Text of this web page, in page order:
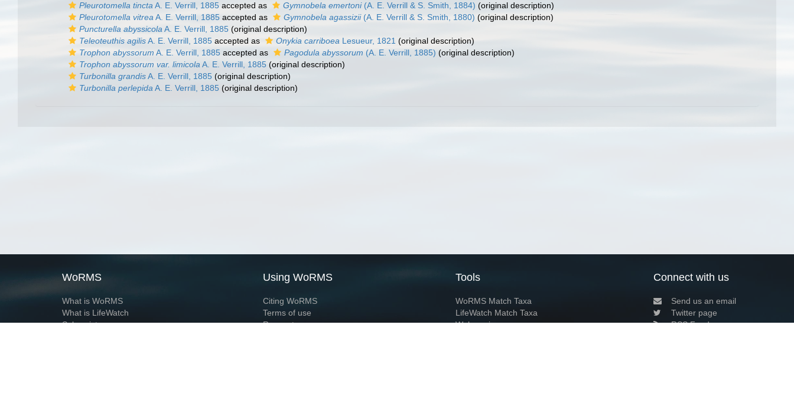
Pleurotomella tincta A. E. Verrill, 1885 accepted as Gymnobela emertoni(A. E. Verrill & S. Smith, 1884) (original description)
Pleurotomella vitrea A. E. Verrill, 1885 accepted as Gymnobela agassizii(A. E. Verrill & S. Smith, 1880) (original description)
Puncturella abyssicola A. E. Verrill, 1885 (original description)
Teleoteuthis agilisA. E. Verrill, 1885 accepted as Onykia carriboea Lesueur, 1821 (original description)
Trophon abyssorum A. E. Verrill, 1885 accepted as Pagodula abyssorum (A. E. Verrill, 1885) (original description)
Trophon abyssorum var. limicola A. E. Verrill, 1885 (original description)
Turbonilla grandisA. E. Verrill, 1885 (original description)
Turbonilla perlepida A. E. Verrill, 1885 (original description)
WoRMS
What is WoRMS
What is LifeWatch
Subregisters
Using WoRMS
Citing WoRMS
Terms of use
Request access
Tools
WoRMS Match Taxa
LifeWatch Match Taxa
Webservices
Connect with us
Send us an email
Twitter page
RSS Feed